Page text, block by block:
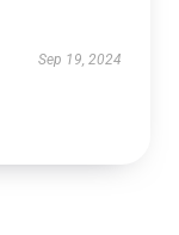
Sep 19, 2024